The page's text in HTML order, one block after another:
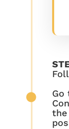
Go
the